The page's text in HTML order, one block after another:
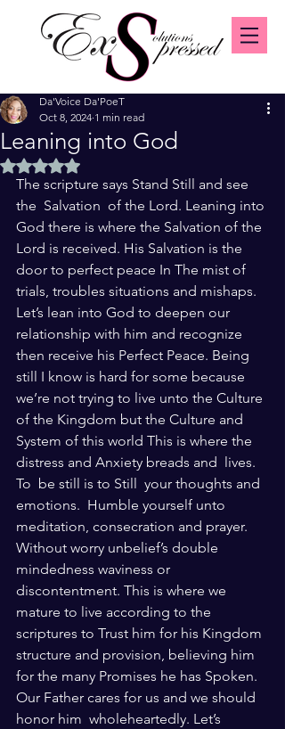
Leaning into God
Da'Voice Da'PoeT
Oct 8, 2024 1 min read
Rated NaN out of 5 stars.
The scripture says Stand Still and see
the  Salvation  of the Lord. Leaning into
God there is where the Salvation of the
Lord is received. His Salvation is the
door to perfect peace In The mist of
trials, troubles situations and mishaps.
Let’s lean into God to deepen our
relationship with him and recognize
then receive his Perfect Peace. Being
still I know is hard for some because
we’re not trying to live unto the Culture
of the Kingdom but the Culture and
System of this world This is where the
distress and Anxiety breads and  lives.
To  be still is to Still  your thoughts and
emotions.  Humble yourself unto
meditation, consecration and prayer.
Without worry unbelief’s double
mindedness waviness or
discontentment. This is where we
mature to live according to the
scriptures to Trust him for his Kingdom
structure and provision, believing him
for the many Promises he has Spoken.
Our Father cares for us and we should
honor him  wholeheartedly. Let’s